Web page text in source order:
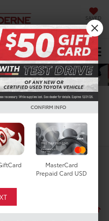
SAVED
▼
Search
CONFIRM INFO
MasterCard
Prepaid Card USD